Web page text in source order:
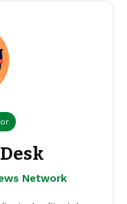
Network